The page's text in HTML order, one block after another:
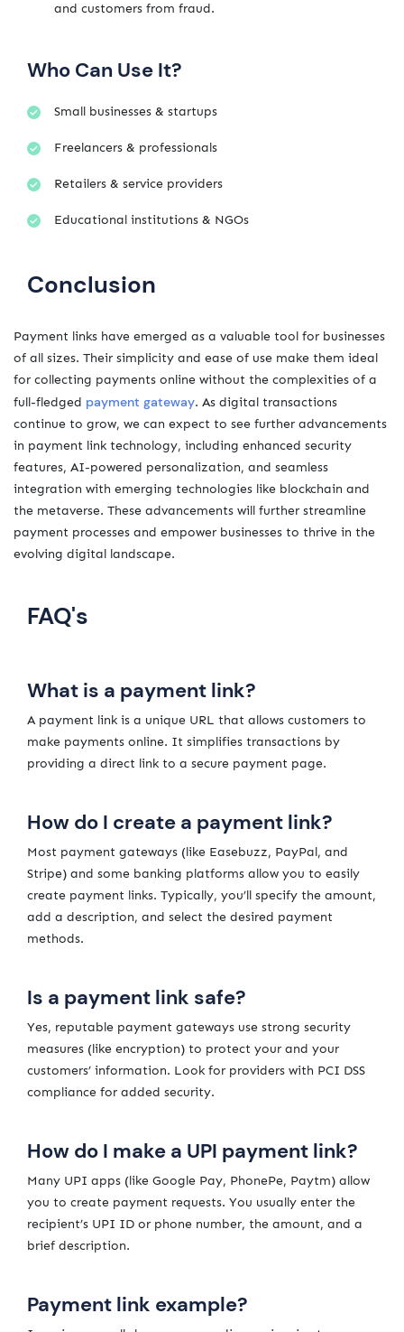
and customers from fraud.
Who Can Use It?
Small businesses & startups
Freelancers & professionals
Retailers & service providers
Educational institutions & NGOs
Conclusion
Payment links have emerged as a valuable tool for businesses
of all sizes. Their simplicity and ease of use make them ideal
for collecting payments online without the complexities of a
full-fledged payment gateway. As digital transactions
continue to grow, we can expect to see further advancements
in payment link technology, including enhanced security
features, AI-powered personalization, and seamless
integration with emerging technologies like blockchain and
the metaverse. These advancements will further streamline
payment processes and empower businesses to thrive in the
evolving digital landscape.
FAQ's
What is a payment link?
A payment link is a unique URL that allows customers to
make payments online. It simplifies transactions by
providing a direct link to a secure payment page.
How do I create a payment link?
Most payment gateways (like Easebuzz, PayPal, and
Stripe) and some banking platforms allow you to easily
create payment links. Typically, you’ll specify the amount,
add a description, and select the desired payment
methods.
Is a payment link safe?
Yes, reputable payment gateways use strong security
measures (like encryption) to protect your and your
customers’ information. Look for providers with PCI DSS
compliance for added security.
How do I make a UPI payment link?
Many UPI apps (like Google Pay, PhonePe, Paytm) allow
you to create payment requests. You usually enter the
recipient’s UPI ID or phone number, the amount, and a
brief description.
Payment link example?